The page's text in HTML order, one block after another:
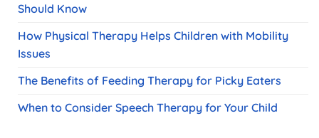
Should Know
How Physical Therapy Helps Children with Mobility
Issues
The Benefits of Feeding Therapy for Picky Eaters
When to Consider Speech Therapy for Your Child